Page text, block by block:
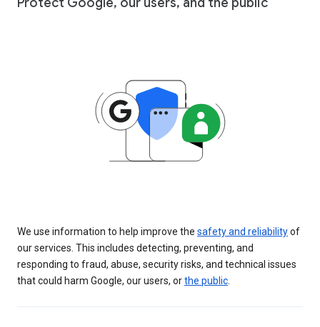
We use information to help improve the safety and reliabilityof
our services. This includes detecting, preventing, and
responding to fraud, abuse, security risks, and technical issues
that could harm Google, our users, orthe public